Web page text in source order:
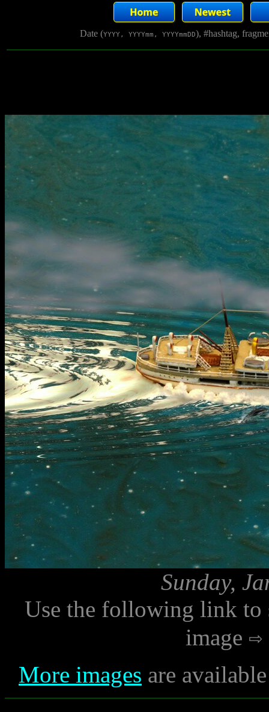
Date (YYYY, YYYYmm, YYYYmmDD), #hashtag,
Sunday,
Use the following link to
image
More images are